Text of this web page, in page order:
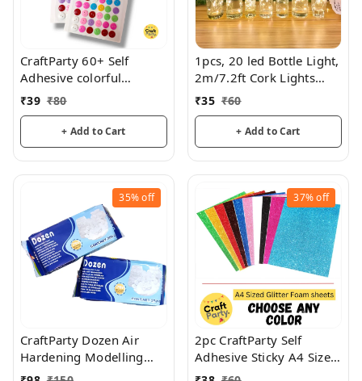
CraftParty 60+ Self
Adhesive colorful
Buttons For Art & Craft
₹39 ₹80
+ Add to Cart
1pcs, 20 led Bottle Light,
2m/7.2ft Cork Lights
Wine Bottle String Lights
For Party Festival,
Decorations
₹35 ₹60
+ Add to Cart
35%off
CraftParty Dozen Air
Hardening Modelling
Clay (Air Drying Clay)
37%off
2pc CraftParty Self
Adhesive Sticky A4 Size
Glitter Sparkles Foam